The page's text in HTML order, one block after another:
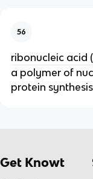
56
ribonucleic acid
a polymer of
protein synthesis
Get Knowt